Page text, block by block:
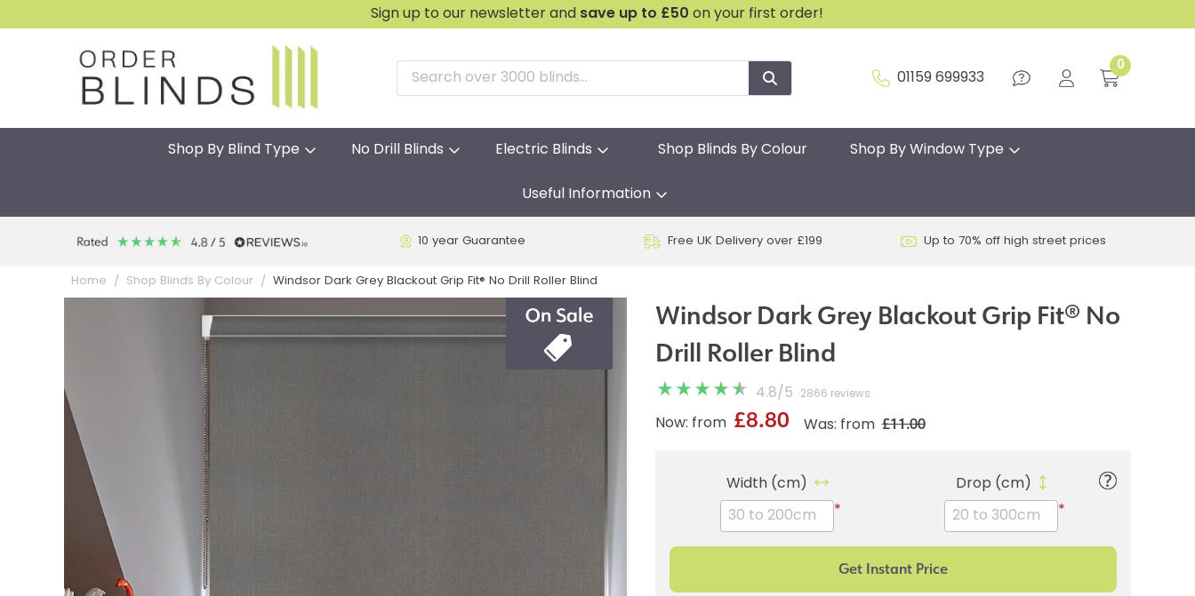
Sign up to our newsletter and save up to £50 on your first order!
01159 699933
0
Shop By Blind Type No Drill Blinds Electric Blinds Shop Blinds By Colour Shop By Window Type
Useful Information
10 year Guarantee Free UK Delivery over £199 Up to 70% off high street prices
Home Shop Blinds By Colour Windsor Dark Grey Blackout Grip Fit® No Drill Roller Blind
Windsor Dark Grey Blackout Grip Fit® No
Drill Roller Blind
4.8/ 5 2866 reviews
Was: from £11.00
Now: from £8.80
Width (cm)
*
Drop (cm)
*